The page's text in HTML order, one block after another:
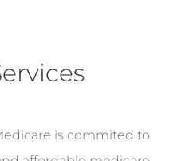
is commited to